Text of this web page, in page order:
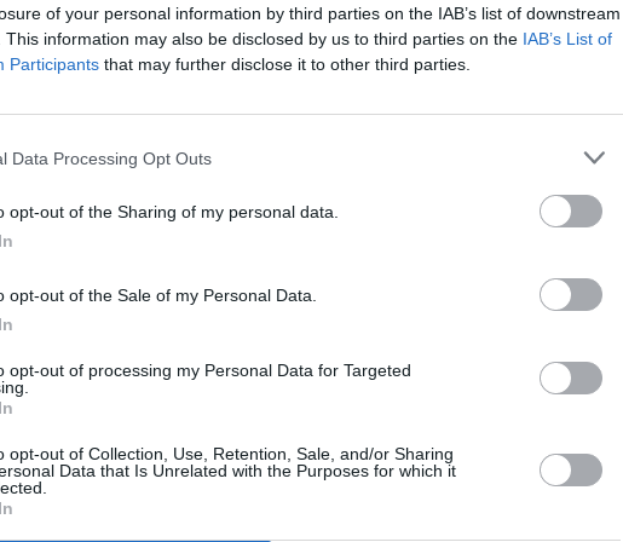
of your personal information by third parties on the IAB’s list of downstream
This information may also be disclosed by us to third parties on the IAB’s List of
Participants that may further disclose it to other third parties.
Data Processing Opt Outs
opt-out of the Sharing of my personal data.
opt-out of the Sale of my Personal Data.
opt-out of processing my Personal Data for Targeted
opt-out of Collection, Use, Retention, Sale, and/or Sharing
Data that Is Unrelated with the Purposes for which it
The Mary
motion